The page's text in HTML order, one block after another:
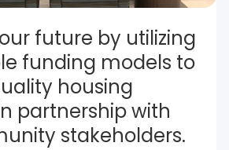
future by utilizing
funding models to
housing
partnership with
stakeholders.